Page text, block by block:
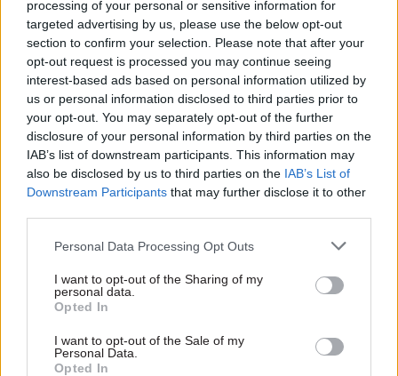
processing of your personal or sensitive information for
targeted advertising by us, please use the below opt-out
section to confirm your selection. Please note that after your
opt-out request is processed you may continue seeing
interest-based ads based on personal information utilized by
us or personal information disclosed to third parties prior to
your opt-out. You may separately opt-out of the further
disclosure of your personal information by third parties on the
IAB’s list of downstream participants. This information may
also be disclosed by us to third parties on the IAB’s List of
Downstream Participants that may further disclose it to other
Personal Data Processing Opt Outs
I want to opt-out of the Sharing of my
personal data.
Opted In
I want to opt-out of the Sale of my
Personal Data.
Opted In
rebranded Committee on Standards in Public
Life, which is becoming the Ethics and Integrity
Commission, will continue to have political
members; and the same assurance over the Acoba
functions that are set to move over to the
independent adviser on ministerial standards and
Civil Service Commission.
CSPL and Acoba have three political members
each, nominated by the three largest political
parties.
Burghart said it would be “beneficial to avoid any
future suggestion that the government of the day
politicians of a different colour for partisan